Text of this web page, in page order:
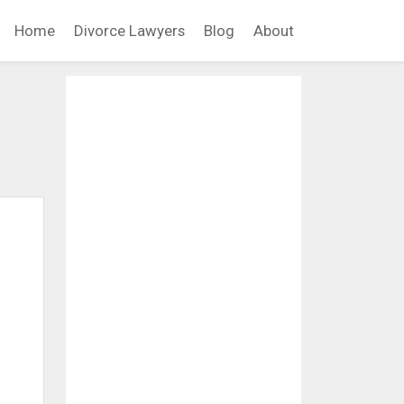
Home Divorce Lawyers Blog About